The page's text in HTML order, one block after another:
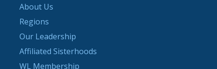
About Us
Regions
Our Leadership
Affiliated Sisterhoods
WL Membership